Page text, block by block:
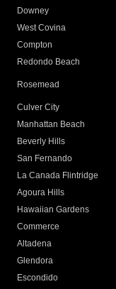
Downey
West Covina
Compton
Redondo Beach
Rosemead
Culver City
Manhattan Beach
Beverly Hills
San Fernando
La Canada Flintridge
Agoura Hills
Hawaiian Gardens
Commerce
Altadena
Glendora
Escondido